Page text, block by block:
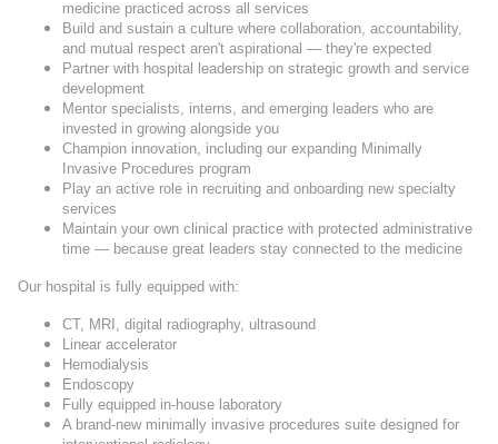
medicine practiced across all services
Build and sustain a culture where collaboration, accountability,
and mutual respect aren't aspirational — they're expected
Partner with hospital leadership on strategic growth and service
development
Mentor specialists, interns, and emerging leaders who are
invested in growing alongside you
Champion innovation, including our expanding Minimally
Invasive Procedures program
Play an active role in recruiting and onboarding new specialty
services
Maintain your own clinical practice with protected administrative
time — because great leaders stay connected to the medicine
Our hospital is fully equipped with:
CT, MRI, digital radiography, ultrasound
Linear accelerator
Hemodialysis
Endoscopy
Fully equipped in-house laboratory
A brand-new minimally invasive procedures suite designed for